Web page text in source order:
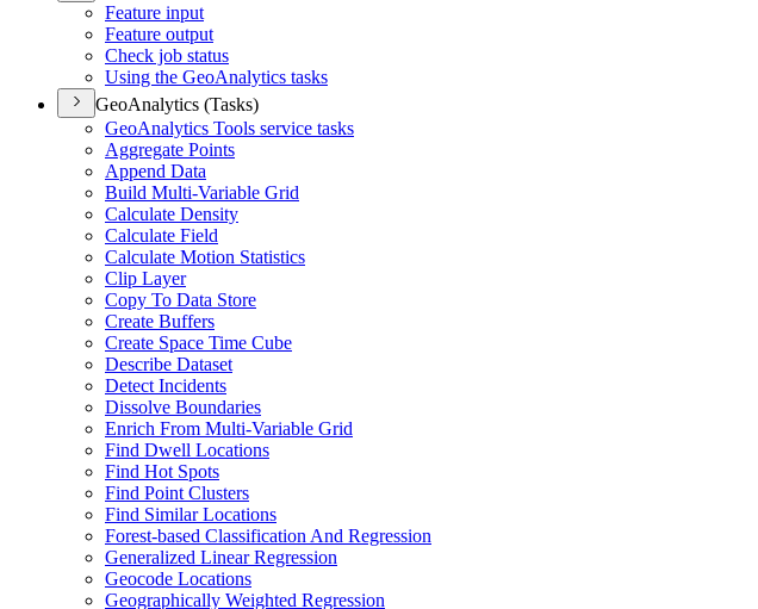
Feature input
Feature output
Check job status
Using the GeoAnalytics tasks
GeoAnalytics (Tasks)
GeoAnalytics Tools service tasks
Aggregate Points
Append Data
Build Multi-Variable Grid
Calculate Density
Calculate Field
Calculate Motion Statistics
Clip Layer
Copy To Data Store
Create Buffers
Create Space Time Cube
Describe Dataset
Detect Incidents
Dissolve Boundaries
Enrich From Multi-Variable Grid
Find Dwell Locations
Find Hot Spots
Find Point Clusters
Find Similar Locations
Forest-based Classification And Regression
Generalized Linear Regression
Geocode Locations
Geographically Weighted Regression